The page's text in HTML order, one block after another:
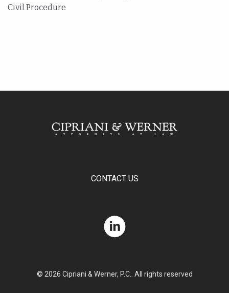
Civil Procedure
CONTACT US
© 2026 Cipriani & Werner, P.C.. All rights reserved